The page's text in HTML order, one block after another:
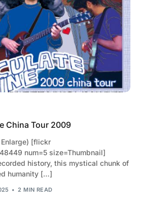
China Tour 2009
[flickr
num=5 size=Thumbnail]
history, this mystical chunk of
humanity […]
2 MIN READ